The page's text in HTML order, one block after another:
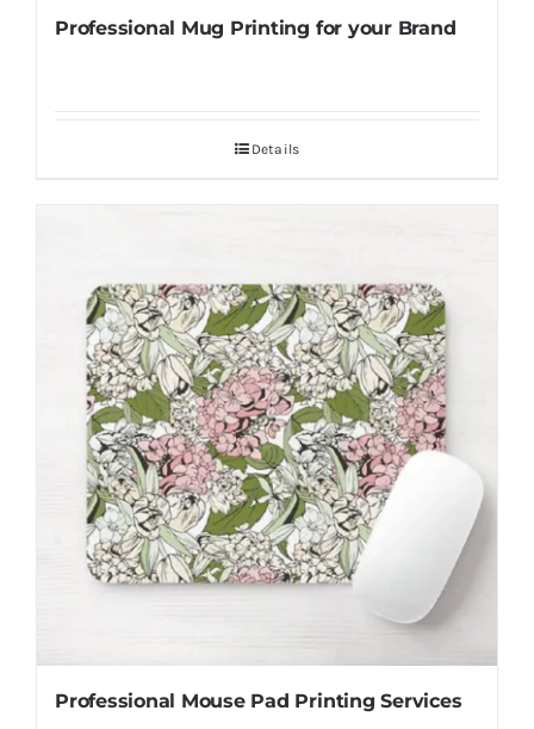
Professional Mug Printing for your Brand
Details
Professional Mouse Pad Printing Services